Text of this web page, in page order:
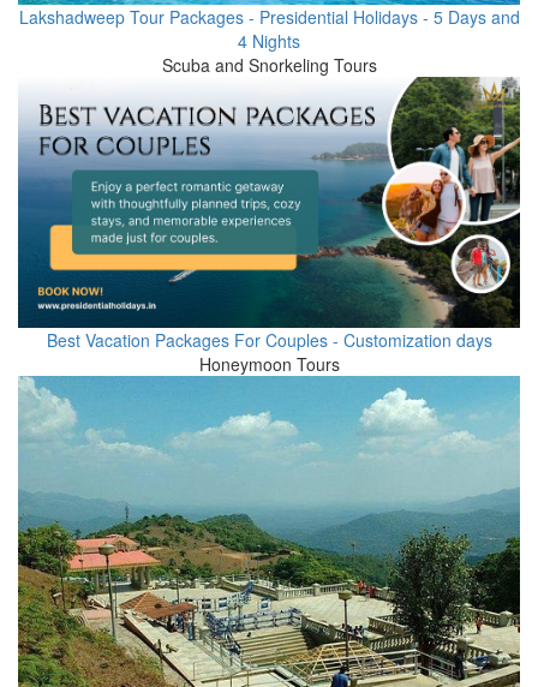
Lakshadweep Tour Packages - Presidential Holidays - 5 Days and
4 Nights
Scuba and Snorkeling Tours
Best Vacation Packages For Couples - Customization days
Honeymoon Tours